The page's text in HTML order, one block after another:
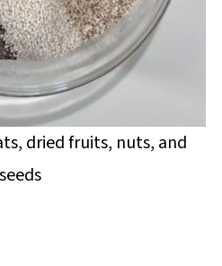
dried fruits, nuts, and
seeds